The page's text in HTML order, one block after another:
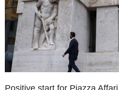
Positive start for Piazza